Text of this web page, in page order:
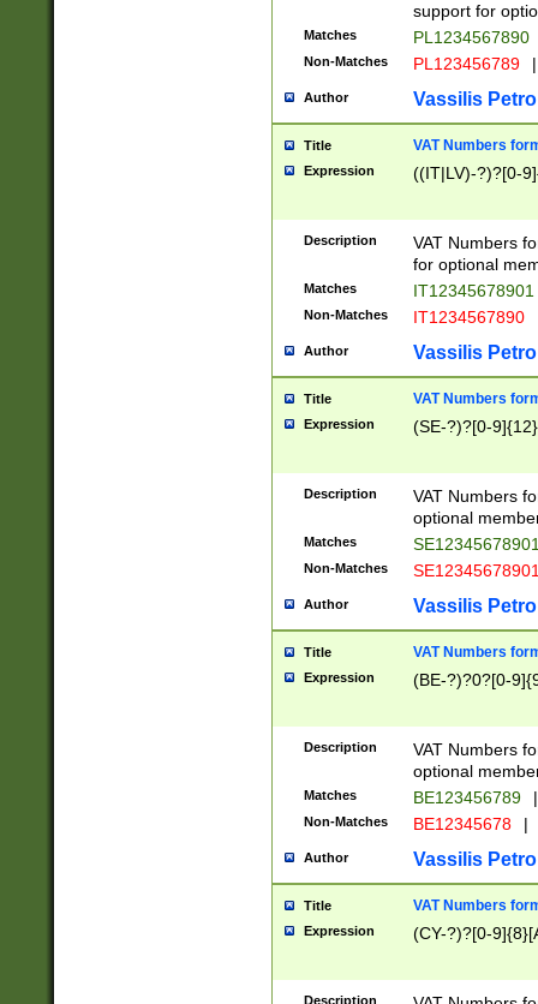
support for
Matches PL1234567890
Non-Matches PL123456789 |
Author Vassilis
Title VAT Numbers
Expression ((IT|LV)-?)?[0-
Description
VAT Numbers
for optional
Matches IT12345678901
Non-Matches IT1234567890
Author Vassilis
Title VAT Numbers
Expression (SE-?)?[0-9]{12}
Description
VAT Numbers
optional
Matches
Non-Matches
Author Vassilis
Title VAT Numbers
Expression (BE-?)?0?[0-
Description
VAT Numbers
optional
Matches BE123456789 |
Non-Matches BE12345678 |
Author Vassilis
Title VAT Numbers
Expression (CY-?)?[0-
Description